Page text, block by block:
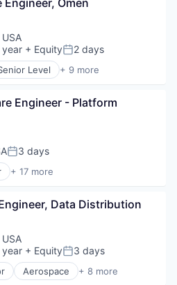
Omen
year + EquityPosted:
2 days
Level + 9 more
Engineer - Platform
Posted:
3 days
+ 17 more
Manufacturing
Data Distribution
year + EquityPosted:
3 days
Aerospace + 8 more
(AI)